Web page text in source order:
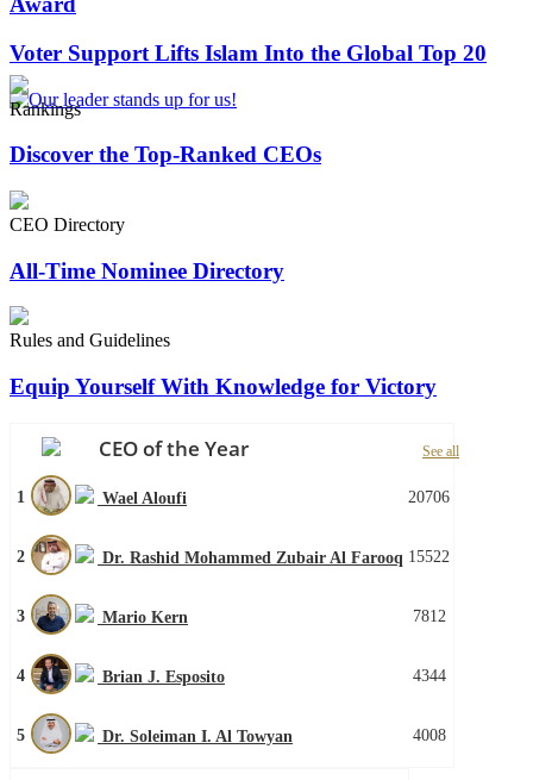
Voter Support Lifts Islam Into the Global Top 20
Rankings
Discover the Top-Ranked CEOs
CEO Directory
All-Time Nominee Directory
Rules and Guidelines
Equip Yourself With Knowledge for Victory
CEO of the Year See all
1 Wael Aloufi 20706
2 Dr. Rashid Mohammed Zubair Al Farooq 15522
3 Mario Kern 7812
4 Brian J. Esposito 4344
5 Dr. Soleiman I. Al Towyan 4008